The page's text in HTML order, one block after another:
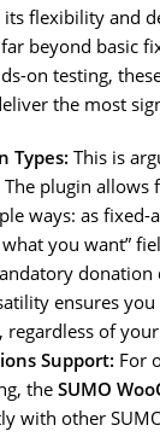
its flexibility and
beyond basic
on testing,
the most
Types: This is
plugin allows
ways: as fixed-
what you want”
ensures
regardless of
Support: For
the SUMO
with other